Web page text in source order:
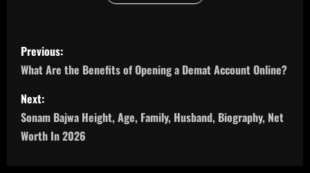
P
o
s
t
Previous:
What Are the Benefits of Opening a Demat Account Online?
Next:
Sonam Bajwa Height, Age, Family, Husband, Biography, Net
Worth In 2026